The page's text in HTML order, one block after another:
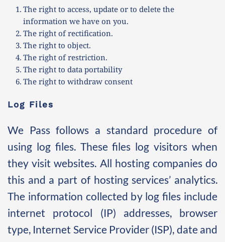
The right to access, update or to delete the
information we have on you.
The right of rectification.
The right to object.
The right of restriction.
The right to data portability
The right to withdraw consent
Log Files
We Pass follows a standard procedure of
using log files. These files log visitors when
they visit websites. All hosting companies do
this and a part of hosting services’ analytics.
The information collected by log files include
internet protocol (IP) addresses, browser
type, Internet Service Provider (ISP), date and